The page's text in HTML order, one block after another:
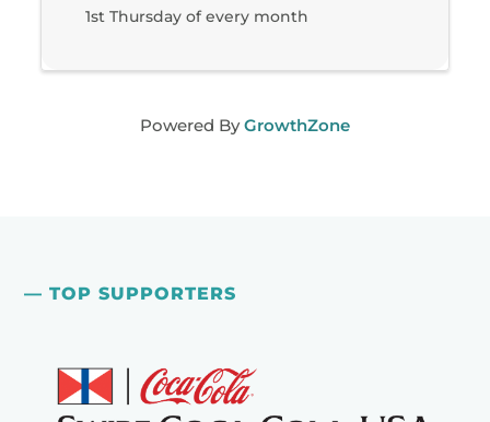
1st Thursday of every month
Powered ByGrowthZone
— TOP SUPPORTERS